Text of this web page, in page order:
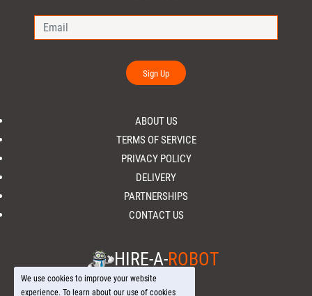
Sign Up
ABOUT US
TERMS OF SERVICE
PRIVACY POLICY
DELIVERY
PARTNERSHIPS
CONTACT US
HIRE-A-ROBOT
We use cookies to improve your website
experience. To learn about our use of cookies